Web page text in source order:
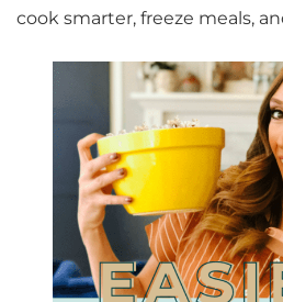
cook smarter, freeze meals,